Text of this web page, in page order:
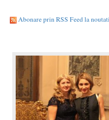
Abonare prin RSS Feed la noutati